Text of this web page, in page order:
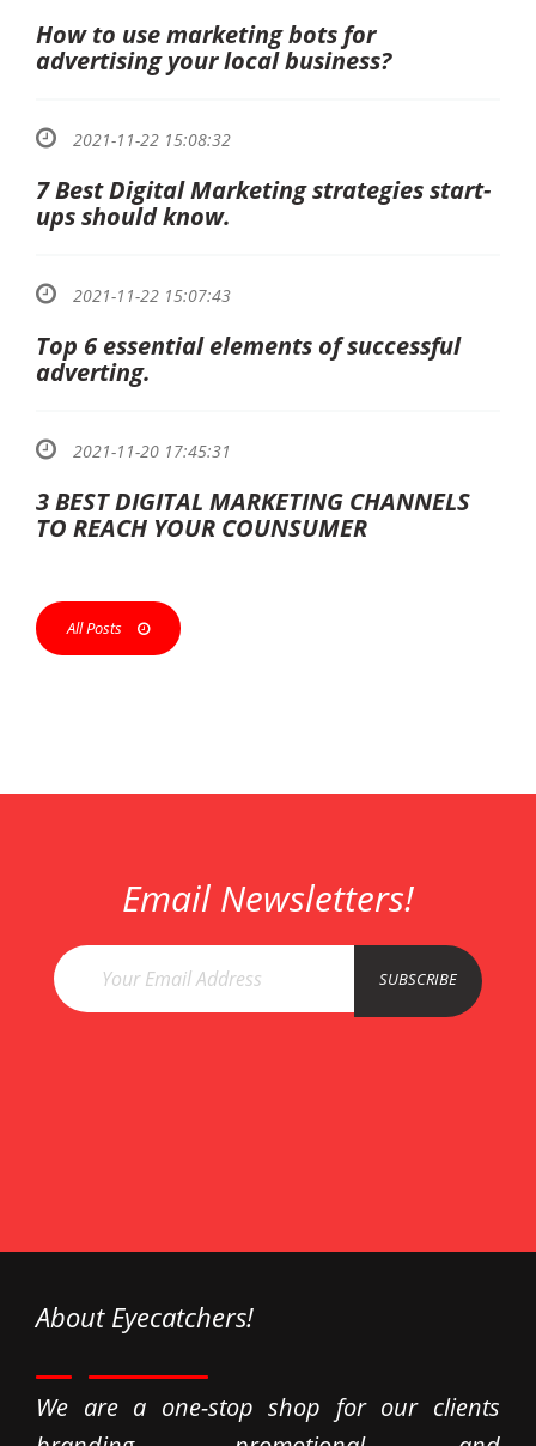
How to use marketing bots for
advertising your local business?
2021-11-22 15:08:32
7 Best Digital Marketing strategies start-
ups should know.
2021-11-22 15:07:43
Top 6 essential elements of successful
adverting.
2021-11-20 17:45:31
3 BEST DIGITAL MARKETING CHANNELS
TO REACH YOUR COUNSUMER
All Posts
Email Newsletters!
SUBSCRIBE
About Eyecatchers!
We are a one-stop shop for our clients